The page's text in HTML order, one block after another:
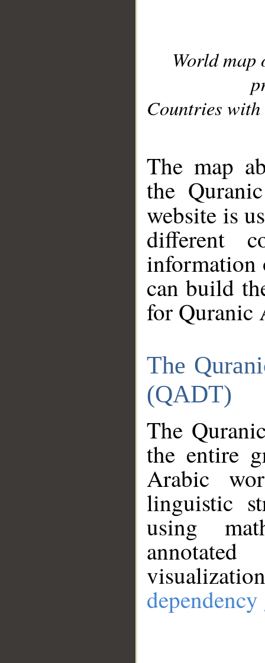
World
Countries with
The map
the
website is
different
information
can build
for Quranic
The
(QADT)
The
the entire
Arabic
linguistic
using